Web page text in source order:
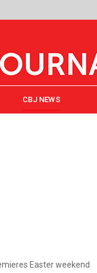
CBJ NEWS
Easter weekend